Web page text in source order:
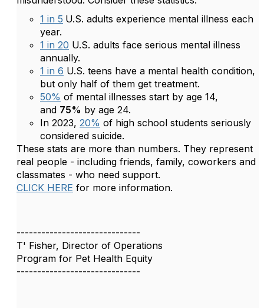
1 in 5 U.S. adults experience mental illness each
year.
1 in 20 U.S. adults face serious mental illness
annually.
1 in 6 U.S. teens have a mental health condition,
but only half of them get treatment.
50% of mental illnesses start by age 14,
and 75% by age 24.
In 2023, 20% of high school students seriously
considered suicide.
These stats are more than numbers. They represent
real people - including friends, family, coworkers and
classmates - who need support.
CLICK HERE for more information.
------------------------------
T' Fisher, Director of Operations
Program for Pet Health Equity
------------------------------